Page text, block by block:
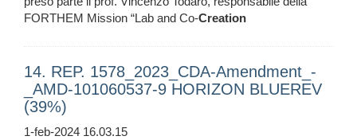
FORTHEM Mission “Lab and Co-Creation
14. REP. 1578_2023_CDA-Amendment_-
_AMD-101060537-9 HORIZON BLUEREV
(39%)
1-feb-2024 16.03.15